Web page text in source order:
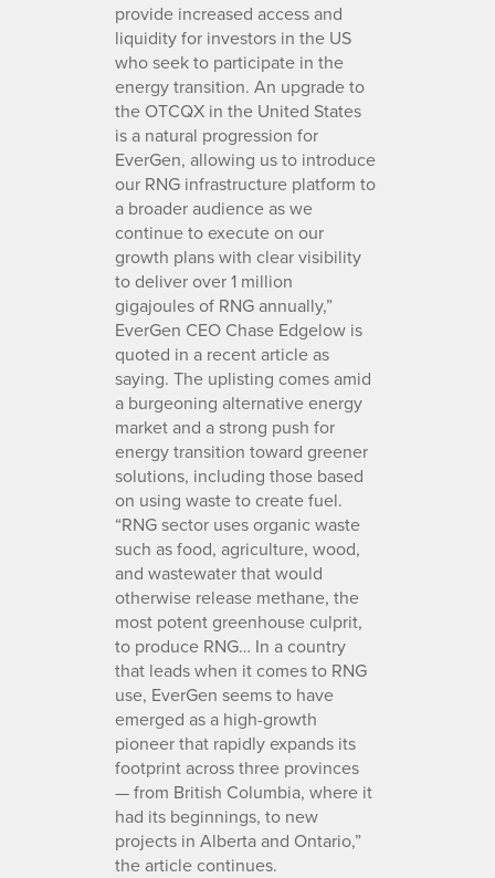
provide increased access and
liquidity for investors in the US
who seek to participate in the
energy transition. An upgrade to
the OTCQX in the United States
is a natural progression for
EverGen, allowing us to introduce
our RNG infrastructure platform to
a broader audience as we
continue to execute on our
growth plans with clear visibility
to deliver over 1 million
gigajoules of RNG annually,”
EverGen CEO Chase Edgelow is
quoted in a recent article as
saying. The uplisting comes amid
a burgeoning alternative energy
market and a strong push for
energy transition toward greener
solutions, including those based
on using waste to create fuel.
“RNG sector uses organic waste
such as food, agriculture, wood,
and wastewater that would
otherwise release methane, the
most potent greenhouse culprit,
to produce RNG… In a country
that leads when it comes to RNG
use, EverGen seems to have
emerged as a high-growth
pioneer that rapidly expands its
footprint across three provinces
— from British Columbia, where it
had its beginnings, to new
projects in Alberta and Ontario,”
the article continues.